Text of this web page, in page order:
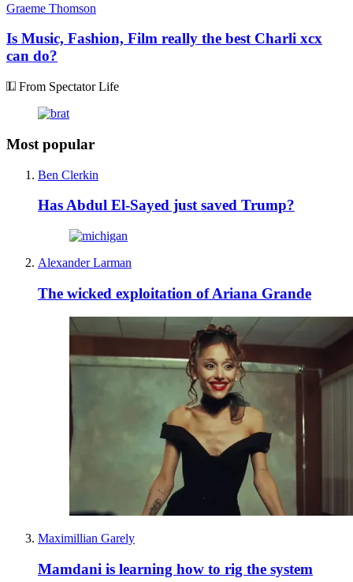
Graeme Thomson
Is Music, Fashion, Film really the best Charli xcx
can do?
From Spectator Life
Most popular
Ben Clerkin
Has Abdul El-Sayed just saved Trump?
Alexander Larman
The wicked exploitation of Ariana Grande
Maximillian Garely
Mamdani is learning how to rig the system